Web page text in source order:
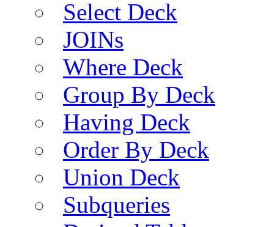
Select Deck
JOINs
Where Deck
Group By Deck
Having Deck
Order By Deck
Union Deck
Subqueries